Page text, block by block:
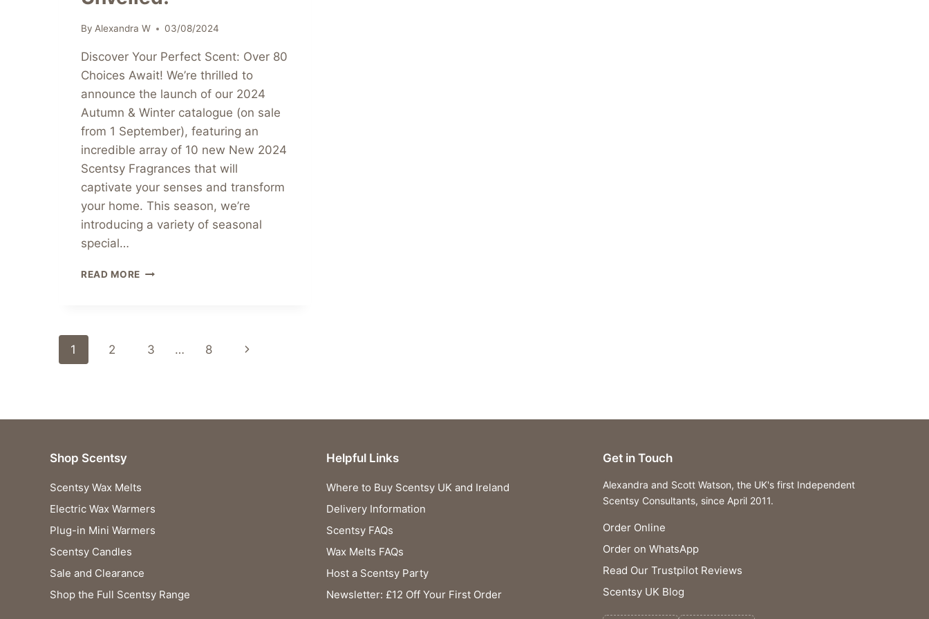
By Alexandra W 03/08/2024
Discover Your Perfect Scent: Over 80
Choices Await! We’re thrilled to
announce the launch of our 2024
Autumn & Winter catalogue (on sale
from 1 September), featuring an
incredible array of 10 new New 2024
Scentsy Fragrances that will
captivate your senses and transform
your home. This season, we’re
introducing a variety of seasonal
special…
READ MORE EXCITING
UNVEILED!
Page
1 2 3 … 8
Next
Shop Scentsy
Scentsy Wax Melts
Electric Wax Warmers
Plug-in Mini Warmers
Scentsy Candles
Sale and Clearance
Shop the Full Scentsy Range
Helpful Links
Where to Buy Scentsy UK and Ireland
Delivery Information
Scentsy FAQs
Wax Melts FAQs
Host a Scentsy Party
Newsletter: £12 Off Your First Order
Get in Touch
Alexandra and Scott Watson, the UK's first Independent
Scentsy Consultants, since April 2011.
Order Online
Order on WhatsApp
Read Our Trustpilot Reviews
Scentsy UK Blog